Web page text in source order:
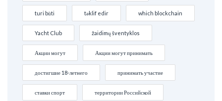
turi būti təklif edir which blockchain
Yacht Club žaidimų šventyklos
Акции могут Акции могут принимать
достигшие 18-летнего принимать участие
ставки спорт территории Российской